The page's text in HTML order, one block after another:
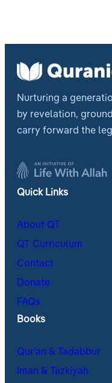
Nurturing a
by revelation,
carry forward the
Quick Links
About QT
QT Curriculum
Contact
Donate
FAQs
Books
Qur’an & Tadabbur
Iman & Tazkiyah